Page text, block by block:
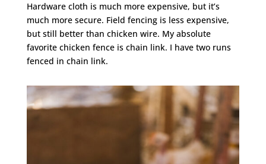
Hardware cloth is much more expensive, but it’s
much more secure. Field fencing is less expensive,
but still better than chicken wire. My absolute
favorite chicken fence is chain link. I have two runs
fenced in chain link.